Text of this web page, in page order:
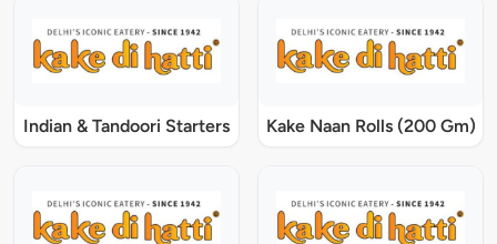
Indian & Tandoori Starters Kake Naan Rolls (200 Gm)